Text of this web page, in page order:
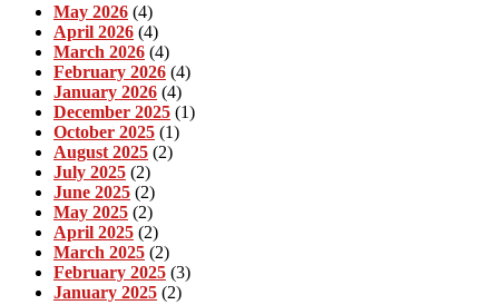
May 2026 (4)
April 2026 (4)
March 2026 (4)
February 2026 (4)
January 2026 (4)
December 2025 (1)
October 2025 (1)
August 2025 (2)
July 2025 (2)
June 2025 (2)
May 2025 (2)
April 2025 (2)
March 2025 (2)
February 2025 (3)
January 2025 (2)